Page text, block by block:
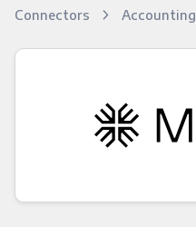
Connectors Accounting